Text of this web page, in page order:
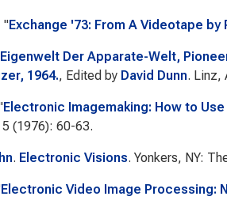
"Exchange '73: From A Videotape by
Eigenwelt Der Apparate-Welt,
1964., Edited by David Dunn. Linz,
Electronic Imagemaking: How to
(1976): 60-63.
. Electronic Visions. Yonkers, NY:
Electronic Video Image Processing: